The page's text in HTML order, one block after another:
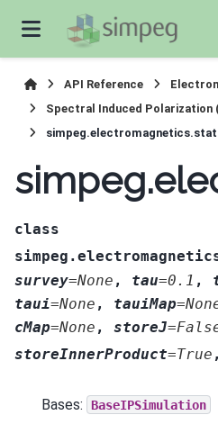
API Reference
Spectral Induced Polarization
class
survey=None , tau=0.1 ,
taui=None , tauiMap=
cMap=None , storeJ=
storeInnerProduct=True
Bases: BaseIPSimulation